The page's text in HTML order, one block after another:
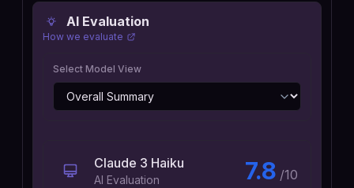
AI Evaluation
How we evaluate
Select Model View
Claude 3 Haiku
AI Evaluation 7.8 /10